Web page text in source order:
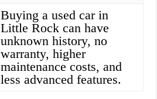
Buying a used car in
Little Rock can have
unknown history, no
warranty, higher
maintenance costs, and
less advanced features.